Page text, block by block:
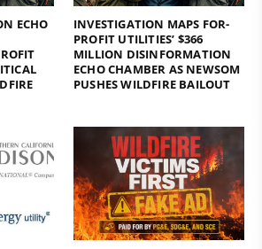
ECHO
INVESTIGATION MAPS FOR-
PROFIT UTILITIES’ $366
MILLION DISINFORMATION
ECHO CHAMBER AS NEWSOM
PUSHES WILDFIRE BAILOUT